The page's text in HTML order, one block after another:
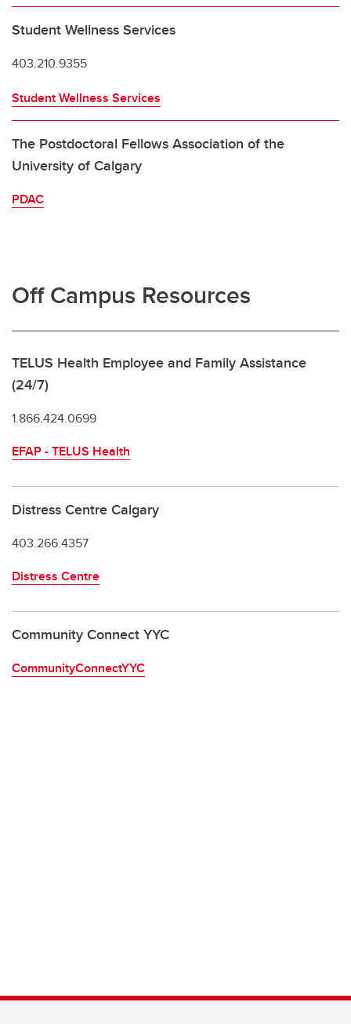
Student Wellness Services
403.210.9355
Student Wellness Services
The Postdoctoral Fellows Association of the
University of Calgary
PDAC
Off Campus Resources
TELUS Health Employee and Family Assistance
(24/7)
1.866.424.0699
EFAP - TELUS Health
Distress Centre Calgary
403.266.4357
Distress Centre
Community Connect YYC
CommunityConnectYYC